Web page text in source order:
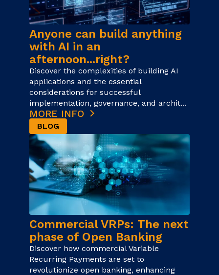
Anyone can build anything
with AI in an
afternoon...right?
Discover the complexities of building AI
applications and the essential
considerations for successful
implementation, governance, and archit...
MORE INFO
BLOG
Commercial VRPs: The next
phase of Open Banking
Discover how commercial Variable
Recurring Payments are set to
revolutionize open banking, enhancing